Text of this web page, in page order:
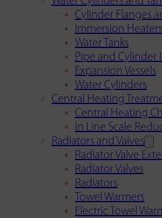
Cylinder Flanges
Immersion
Water Tanks
Pipe and Cylinder
Expansion Vessels
Water Cylinders
Central Heating
Central Heating
In Line Scale
Radiators and Valves
Radiator Valve
Radiator Valves
Radiators
Towel Warmers
Electric Towel